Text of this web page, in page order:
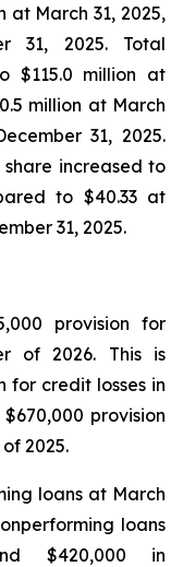
at March 31, 2025,
31, 2025. Total
$115.0 million at
million at March
31, 2025.
increased to
to $40.33 at
31, 2025.
provision for
of 2026. This is
for credit losses in
provision
2025.
loans at March
loans
$420,000 in